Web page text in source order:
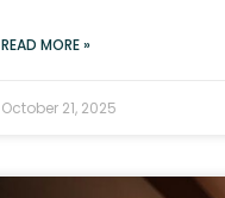
READ MORE »
October 21, 2025